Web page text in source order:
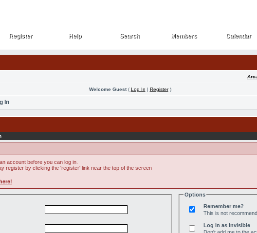
Register
Register Help
Help Search
Search Members
Members Calendar
Calendar
Welcome Guest( Log In | Register)
In
account before you can log in.
register by clicking the 'register' link near the top of the screen
Options
Remember me?
This is not
Log in as invisible